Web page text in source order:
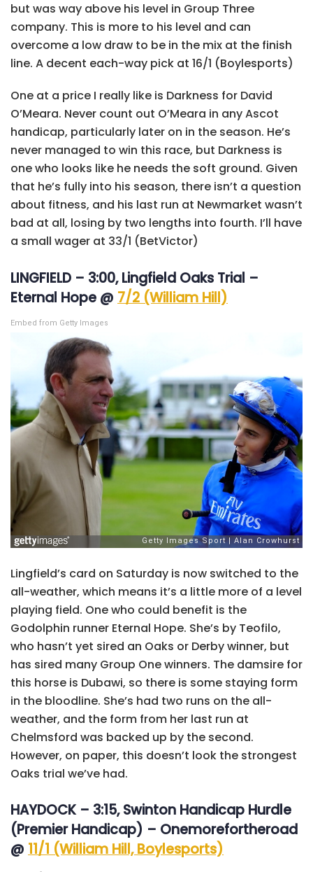
but was way above his level in Group Three
company. This is more to his level and can
overcome a low draw to be in the mix at the finish
line. A decent each-way pick at 16/1 (Boylesports)
One at a price I really like is Darkness for David
O’Meara. Never count out O’Meara in any Ascot
handicap, particularly later on in the season. He’s
never managed to win this race, but Darkness is
one who looks like he needs the soft ground. Given
that he’s fully into his season, there isn’t a question
about fitness, and his last run at Newmarket wasn’t
bad at all, losing by two lengths into fourth. I’ll have
a small wager at 33/1 (BetVictor)
LINGFIELD – 3:00, Lingfield Oaks Trial –
Eternal Hope @ 7/2 (William Hill)
Embed from Getty Images
Lingfield’s card on Saturday is now switched to the
all-weather, which means it’s a little more of a level
playing field. One who could benefit is the
Godolphin runner Eternal Hope. She’s by Teofilo,
who hasn’t yet sired an Oaks or Derby winner, but
has sired many Group One winners. The damsire for
this horse is Dubawi, so there is some staying form
in the bloodline. She’s had two runs on the all-
weather, and the form from her last run at
Chelmsford was backed up by the second.
However, on paper, this doesn’t look the strongest
Oaks trial we’ve had.
HAYDOCK – 3:15, Swinton Handicap Hurdle
(Premier Handicap) – Onemorefortheroad
@ 11/1 (William Hill, Boylesports)